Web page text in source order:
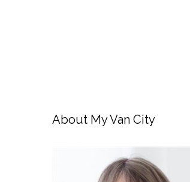
About My Van City